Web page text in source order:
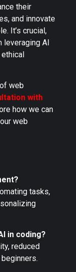
their
and innovate
It’s crucial,
leveraging AI
ethical
web
with
how we can
web
tasks,
in coding?
reduced